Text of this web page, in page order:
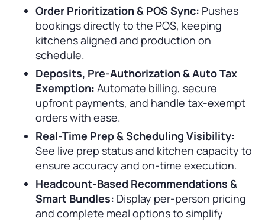
Order Prioritization & POS Sync: Pushes
bookings directly to the POS, keeping
kitchens aligned and production on
schedule.
Deposits, Pre-Authorization & Auto Tax
Exemption: Automate billing, secure
upfront payments, and handle tax-exempt
orders with ease.
Real-Time Prep & Scheduling Visibility:
See live prep status and kitchen capacity to
ensure accuracy and on-time execution.
Headcount-Based Recommendations &
Smart Bundles: Display per-person pricing
and complete meal options to simplify